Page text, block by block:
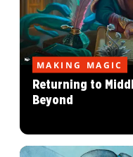
MAKING MAGIC
Returning to
Beyond